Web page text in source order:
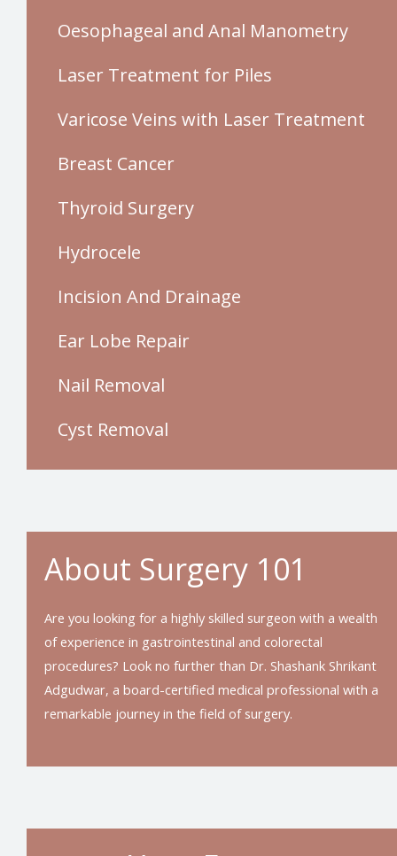
Oesophageal and Anal Manometry
Laser Treatment for Piles
Varicose Veins with Laser Treatment
Breast Cancer
Thyroid Surgery
Hydrocele
Incision And Drainage
Ear Lobe Repair
Nail Removal
Cyst Removal
About Surgery 101
Are you looking for a highly skilled surgeon with a wealth
of experience in gastrointestinal and colorectal
procedures? Look no further than Dr. Shashank Shrikant
Adgudwar, a board-certified medical professional with a
remarkable journey in the field of surgery.